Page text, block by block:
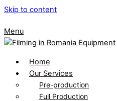
Skip to content
Menu
Home
Our Services
Pre-production
Full Production